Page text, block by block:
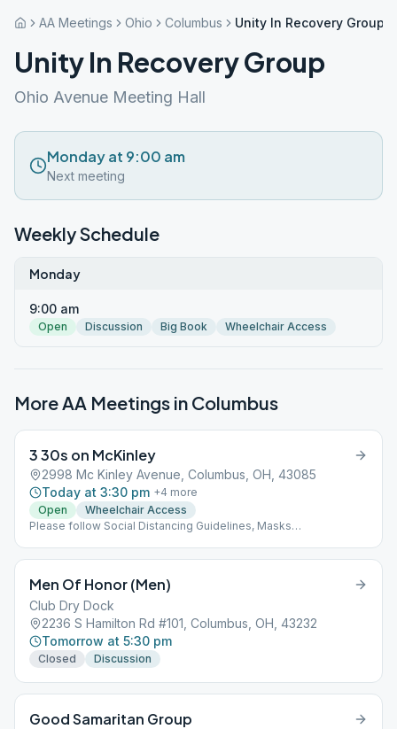
AA Meetings Ohio Columbus Unity In Recovery Group
Unity In Recovery Group
Ohio Avenue Meeting Hall
Monday at 9:00 am
Next meeting
Weekly Schedule
Monday
9:00 am
Open Discussion Big Book Wheelchair Access
More AA Meetings in Columbus
3 30s on McKinley
2998 Mc Kinley Avenue, Columbus, OH, 43085
Today at 3:30 pm +4 more
Open
Wheelchair Access
Please follow Social Distancing Guidelines, Masks
Men Of Honor (Men)
Club Dry Dock
2236 S Hamilton Rd #101, Columbus, OH, 43232
Tomorrow at 5:30 pm
Closed Discussion
Good Samaritan Group